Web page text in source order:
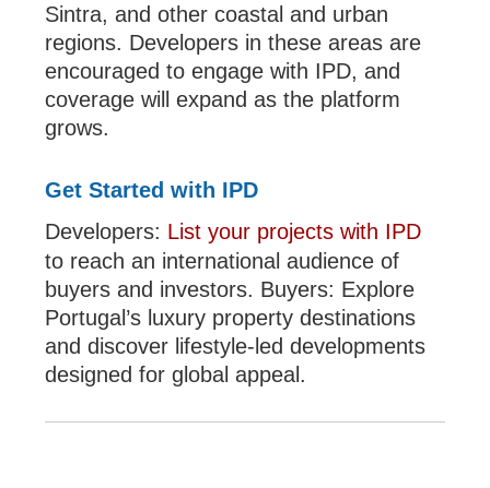
Sintra, and other coastal and urban
regions. Developers in these areas are
encouraged to engage with IPD, and
coverage will expand as the platform
grows.
Get Started with IPD
Developers: List your projects with IPD
to reach an international audience of
buyers and investors. Buyers: Explore
Portugal’s luxury property destinations
and discover lifestyle-led developments
designed for global appeal.